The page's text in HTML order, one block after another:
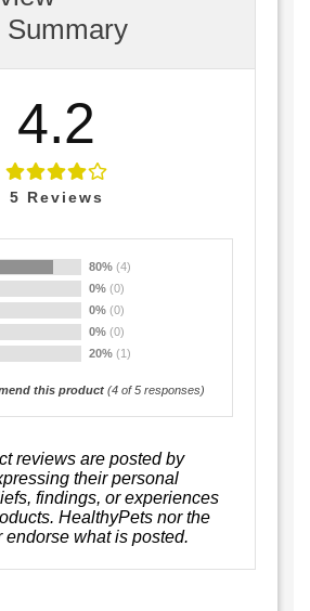
Summary
4.2
5 Reviews
80% (4)
0% (0)
0% (0)
0% (0)
20% (1)
this product (4 of 5 responses)
reviews are posted by
their personal
findings, or experiences
HealthyPets nor the
endorse what is posted.